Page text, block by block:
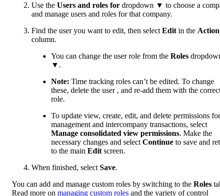
Use the Users and roles for dropdown ▼ to choose a
and manage users and roles for that company.
Find the user you want to edit, then select Edit in the Action
column.
You can change the user role from the Roles
▼.
Note: Time tracking ‌roles can’t be edited. To change
these, delete the user , and re-add them with the
role.
To update view, create, edit, and delete permissions
management and intercompany transactions, select
Manage consolidated view permissions. Make the
necessary changes and select Continue to save and
to the main Edit screen.
When finished, select Save.
You can add and manage custom roles by switching to the Roles
Read more on managing custom roles and the variety of control